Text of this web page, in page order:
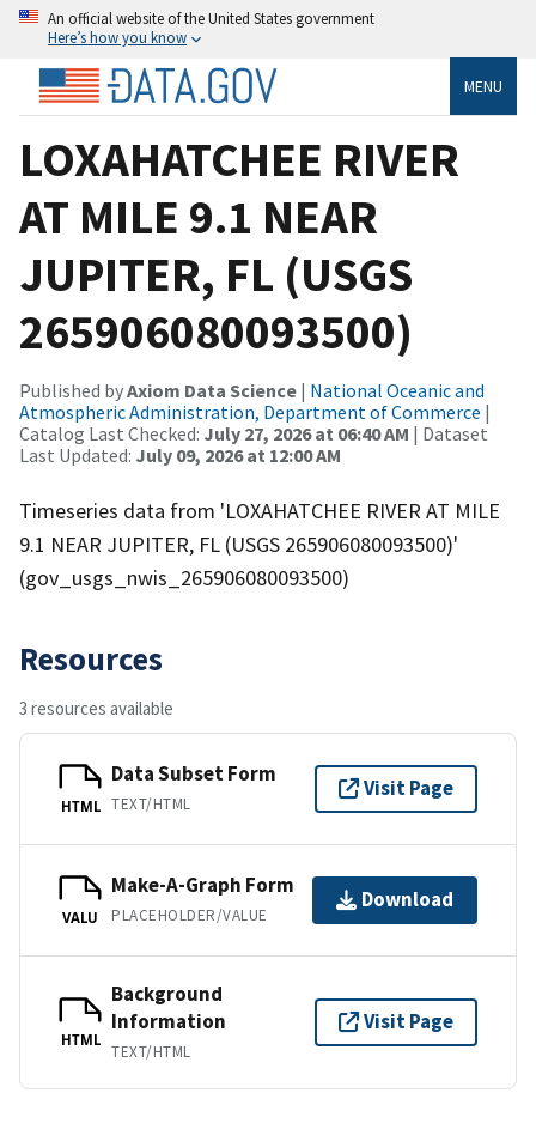
An official website of the United States government
Here’s how you know
MENU
LOXAHATCHEE RIVER
AT MILE 9.1 NEAR
JUPITER, FL (USGS
265906080093500)
Published byAxiom Data Science | National Oceanic and
Atmospheric Administration, Department of Commerce |
Catalog Last Checked: July 27, 2026 at 06:40 AM | Dataset
Last Updated: July 09, 2026 at 12:00 AM
Timeseries data from 'LOXAHATCHEE RIVER AT MILE
9.1 NEAR JUPITER, FL (USGS 265906080093500)'
(gov_usgs_nwis_265906080093500)
Resources
3 resources available
HTML
Data Subset Form
TEXT/HTML
Visit Page
VALU
Make-A-Graph Form
PLACEHOLDER/VALUE
Download
HTML
Background
Information
TEXT/HTML
Visit Page